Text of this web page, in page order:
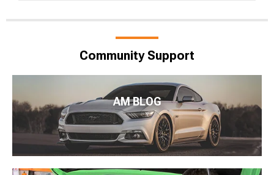
Community Support
AM BLOG